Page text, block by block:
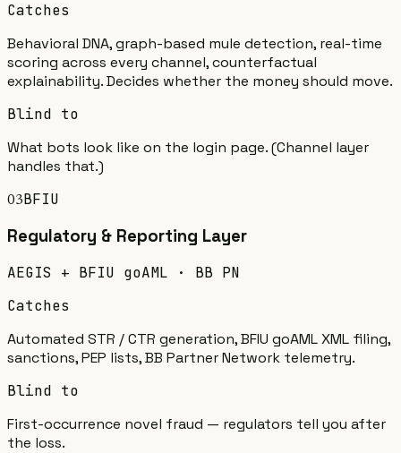
Catches
Behavioral DNA, graph-based mule detection, real-time
scoring across every channel, counterfactual
explainability. Decides whether the money should move.
Blind to
What bots look like on the login page. (Channel layer
handles that.)
03BFIU
Regulatory & Reporting Layer
AEGIS + BFIU goAML · BB PN
Catches
Automated STR / CTR generation, BFIU goAML XML filing,
sanctions, PEP lists, BB Partner Network telemetry.
Blind to
First-occurrence novel fraud — regulators tell you after
the loss.